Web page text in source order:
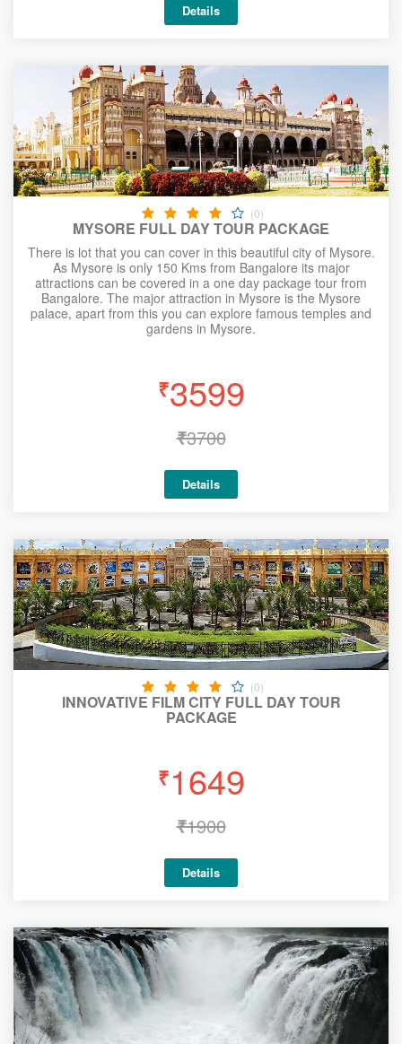
Details
(0)
MYSORE FULL DAY TOUR PACKAGE
There is lot that you can cover in this beautiful city of Mysore.
As Mysore is only 150 Kms from Bangalore its major
attractions can be covered in a one day package tour from
Bangalore. The major attraction in Mysore is the Mysore
palace, apart from this you can explore famous temples and
gardens in Mysore.
₹3599
₹3700
Details
(0)
INNOVATIVE FILM CITY FULL DAY TOUR
PACKAGE
₹1649
₹1900
Details